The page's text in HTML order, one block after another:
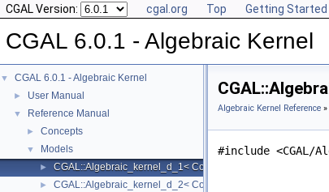
CGAL Version: cgal.org Top Getting Started
CGAL 6.0.1 - Algebraic Kernel
▼ CGAL 6.0.1 - Algebraic Kernel
► User Manual
▼ Reference Manual
► Concepts
▼ Models
► CGAL::Algebraic_kernel_d_1< Coeff >
► CGAL::Algebraic_kernel_d_2< Coeff >
Algebraic Kernel Reference »
#include <CGAL/